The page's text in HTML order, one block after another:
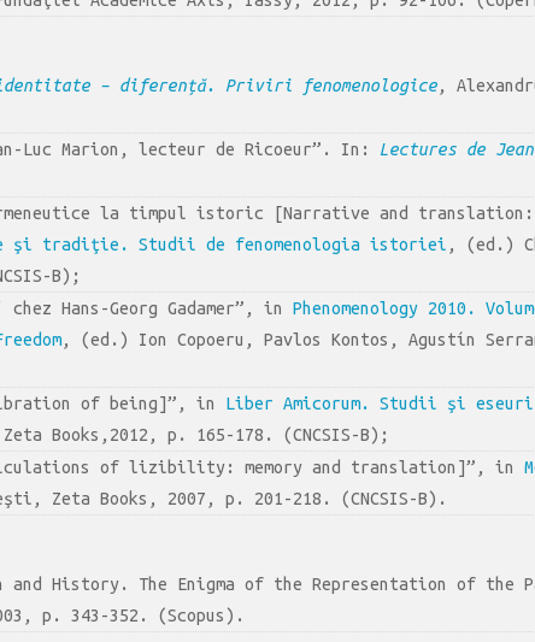
identitate – diferență. Priviri fenomenologice,
Luc Marion, lecteur de Ricoeur”. In: Lectures de
la timpul istoric [Narrative and translation:
şi tradiţie. Studii de fenomenologia istoriei , (ed.)
B);
Hans-Georg Gadamer”, inPhenomenology 2010.
, (ed.) Ion Copoeru, Pavlos Kontos, Agustín
of being]”, in Liber Amicorum. Studii şi
Books,2012, p. 165-178. (CNCSIS-B);
of lizibility: memory and translation]”, in
Zeta Books, 2007, p. 201-218. (CNCSIS-B).
History. The Enigma of the Representation of the
p. 343-352. (Scopus).